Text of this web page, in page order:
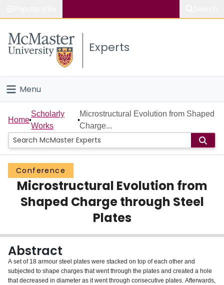
Study
Connect
Experts
Menu
Home
People
Groups
Scholarly Works
About
Login
Home
Scholarly
Works
Microstructural Evolution from Shaped
Charge...
Conference
Microstructural Evolution from
Shaped Charge through Steel
Plates
Abstract
A set of 18 armour steel plates were stacked on top of each other and
subjected to shape charges that went through the plates and created a hole
that decreased in diameter as it went through consecutive plates. Afterwards,